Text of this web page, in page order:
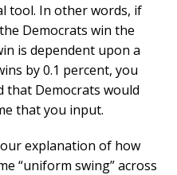
tool. In other words, if
Democrats win the
is dependent upon a
by 0.1 percent, you
that Democrats would
that you input.
explanation of how
“uniform swing” across